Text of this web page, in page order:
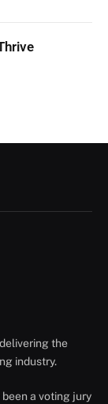
the
industry.
been a voting jury